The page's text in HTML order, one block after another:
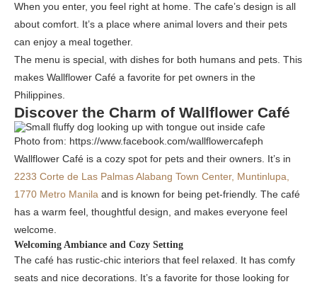
When you enter, you feel right at home. The cafe’s design is all
about comfort. It’s a place where animal lovers and their pets
can enjoy a meal together.
The menu is special, with dishes for both humans and pets. This
makes Wallflower Café a favorite for pet owners in the
Philippines.
Discover the Charm of Wallflower Café
Photo from: https://www.facebook.com/wallflowercafeph
Wallflower Café is a cozy spot for pets and their owners. It’s in
2233 Corte de Las Palmas Alabang Town Center, Muntinlupa,
1770 Metro Manila and is known for being pet-friendly. The café
has a warm feel, thoughtful design, and makes everyone feel
welcome.
Welcoming Ambiance and Cozy Setting
The café has rustic-chic interiors that feel relaxed. It has comfy
seats and nice decorations. It’s a favorite for those looking for